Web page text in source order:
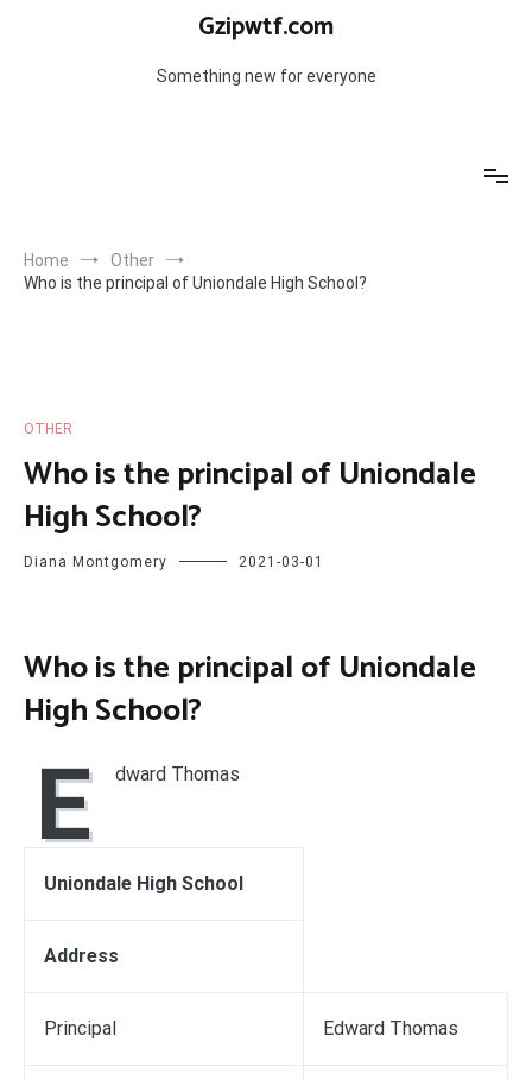
Gzipwtf.com
Something new for everyone
Home
Other
Who is the principal of Uniondale High School?
OTHER
Who is the principal of Uniondale
High School?
Diana Montgomery 2021-03-01
Who is the principal of Uniondale
High School?
E dward Thomas
Uniondale High School
Address
Principal Edward Thomas